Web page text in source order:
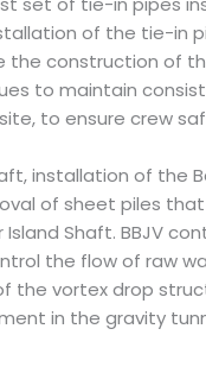
of the tie-in
the construction of
to maintain
to ensure crew
installation of the
of sheet piles
Shaft. BBJV
the flow of raw
the vortex drop
in the gravity